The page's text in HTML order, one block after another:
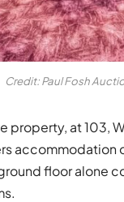
Credit: Paul Fosh
property, at 103,
accommodation
floor alone